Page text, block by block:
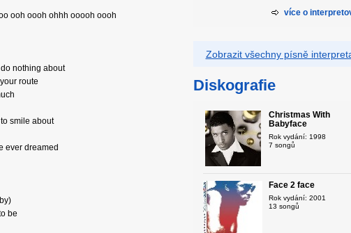
ooh oooh ohhh ooooh oooh
nothing about
route
smile about
ever dreamed
be
více o
Zobrazit všechny písně
Diskografie
Christmas With
Babyface
Rok vydání: 1998
7 songů
Face 2 face
Rok vydání: 2001
13 songů